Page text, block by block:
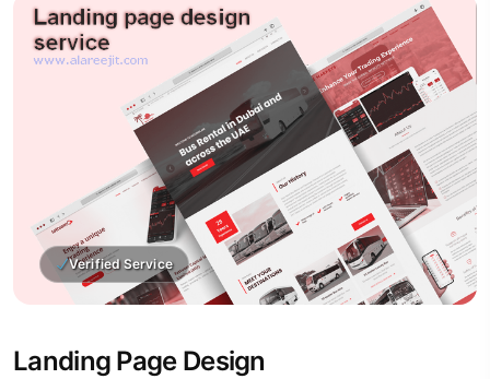
Verified Service
Landing Page Design